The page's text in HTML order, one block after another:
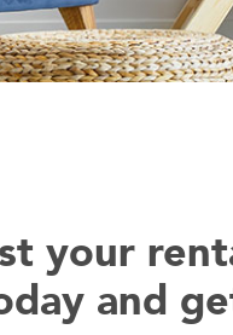
your
and